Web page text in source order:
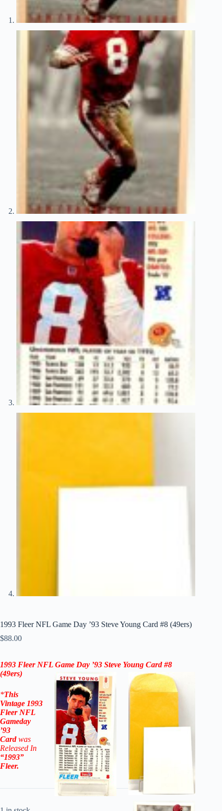
1993 Fleer NFL Game Day ’93 Steve Young Card #8 (49ers)
$88.00
1993 Fleer NFL Game Day ’93 Steve Young Card #8
(49ers)
*This
Vintage 1993
Fleer NFL
Gameday
’93
Card was
Released In
“1993”
Fleer.